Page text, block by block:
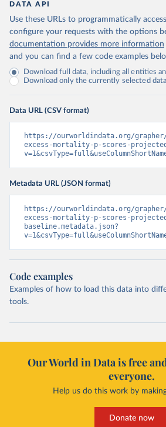
DATA API
Use these URLs to programmatically
configure your requests with the options
documentation provides more information
and you can find a few code examples
Download full data, including all entities
Download only the currently selected
Data URL (CSV format)
https://ourworldindata.org/
excess-mortality-p-scores-
Metadata URL (JSON format)
https://ourworldindata.org/
excess-mortality-p-scores-
baseline.metadata.json?
Code examples
Examples of how to load this data into
tools.
Our World in Data is free
everyone.
Help us do this work by
Donate now